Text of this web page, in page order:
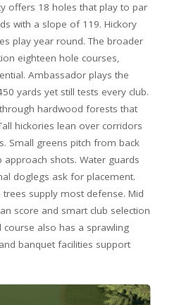
offers 18 holes that play to par
with a slope of 119. Hickory
play year round. The broader
eighteen hole courses,
Ambassador plays the
yards yet still tests every club.
hardwood forests that
hickories lean over corridors
Small greens pitch from back
shots. Water guards
doglegs ask for placement.
supply most defense. Mid
score and smart club selection
course also has a sprawling
banquet facilities support